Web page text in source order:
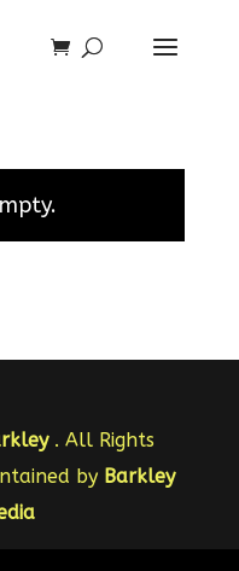
. All Rights
by Barkley